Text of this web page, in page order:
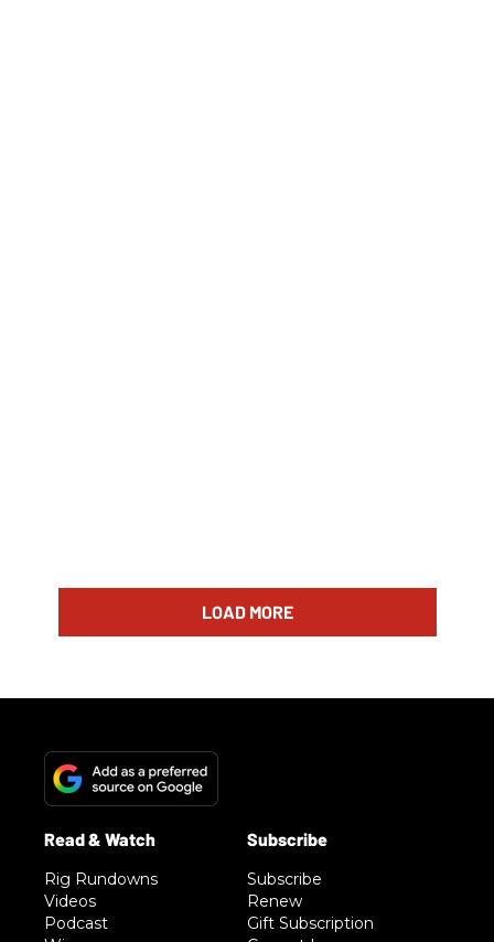
LOAD MORE
Rig Rundowns
Videos
Podcast
Subscribe
Renew
Gift Subscription